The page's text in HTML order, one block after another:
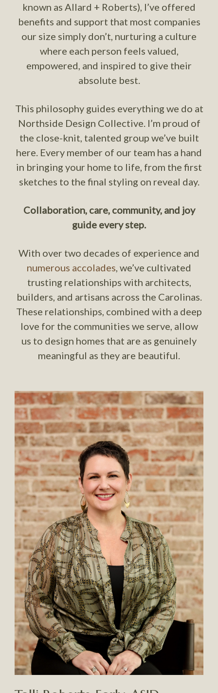
known as Allard + Roberts), I’ve offered
benefits and support that most companies
our size simply don’t, nurturing a culture
where each person feels valued,
empowered, and inspired to give their
absolute best.
This philosophy guides everything we do at
Northside Design Collective. I’m proud of
the close-knit, talented group we’ve built
here. Every member of our team has a hand
in bringing your home to life, from the first
sketches to the final styling on reveal day.
Collaboration, care, community, and joy
guide every step.
With over two decades of experience and
numerous accolades , we’ve cultivated
trusting relationships with architects,
builders, and artisans across the Carolinas.
These relationships, combined with a deep
love for the communities we serve, allow
us to design homes that are as genuinely
meaningful as they are beautiful.